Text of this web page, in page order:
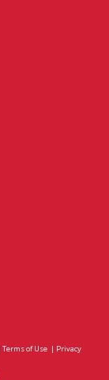
Terms of Use | Privacy